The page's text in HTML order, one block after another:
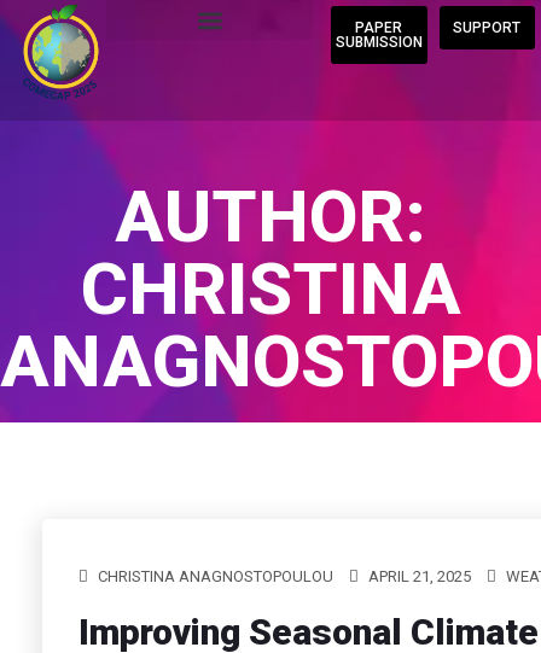
PAPER
SUBMISSION
SUPPORT
AUTHOR:
CHRISTINA
CHRISTINA ANAGNOSTOPOULOU APRIL 21, 2025
Improving Seasonal